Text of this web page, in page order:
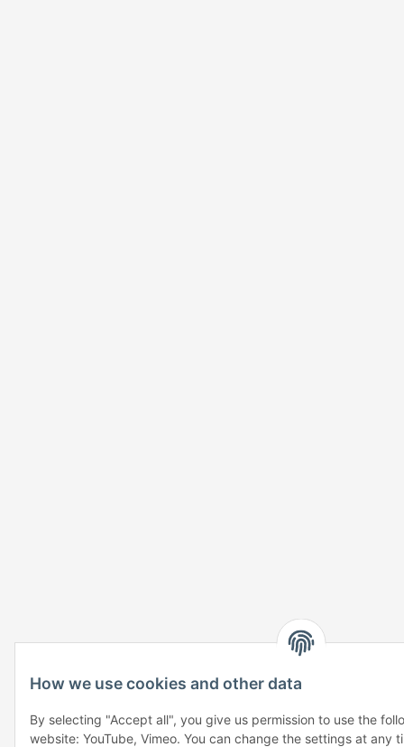
How we use cookies and other data
By selecting "Accept all", you give us permission to use the
website: YouTube, Vimeo. You can change the settings at any